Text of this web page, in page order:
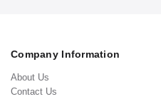
Company Information
About Us
Contact Us